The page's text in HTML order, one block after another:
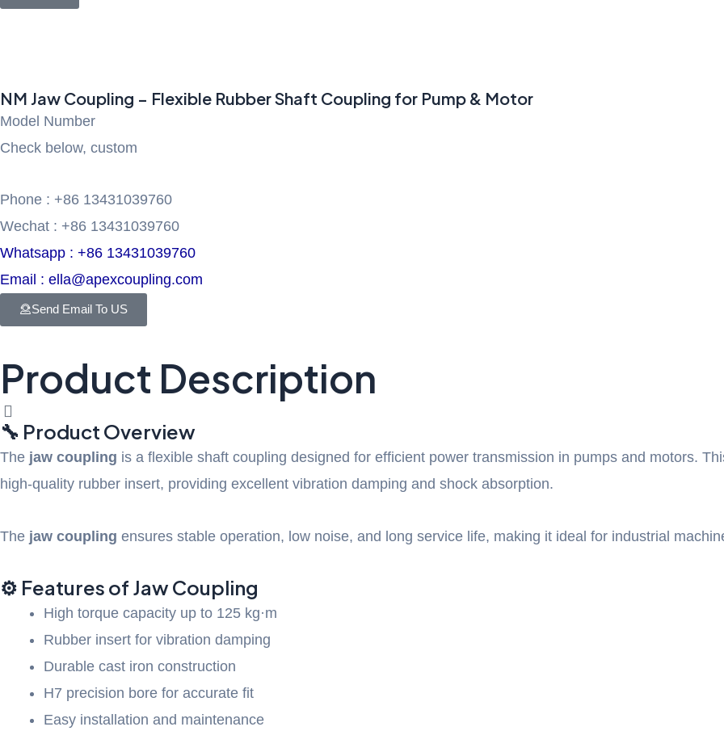
NM Jaw Coupling – Flexible Rubber Shaft Coupling for Pump & Motor
Model Number
Check below, custom
Phone : +86 13431039760
Wechat : +86 13431039760
Whatsapp : +86 13431039760
Email : ella@apexcoupling.com
Send Email To US
Product Description
🔧 Product Overview
The jaw coupling is a flexible shaft coupling designed for efficient power transmission in pumps and motors.
high-quality rubber insert, providing excellent vibration damping and shock absorption.
The jaw coupling ensures stable operation, low noise, and long service life, making it ideal for industrial
⚙️ Features of Jaw Coupling
High torque capacity up to 125 kg·m
Rubber insert for vibration damping
Durable cast iron construction
H7 precision bore for accurate fit
Easy installation and maintenance